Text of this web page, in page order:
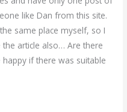
like Dan from this site.
same place myself, so I
article also… Are there
if there was suitable